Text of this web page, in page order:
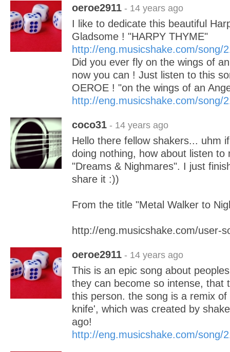
oeroe2911 - 14 years ago
I like to dedicate this beautiful
Gladsome ! "HARPY THYME"
http://eng.musicshake.com/song/
Did you ever fly on the wings of
now you can ! Just listen to this
OEROE ! "on the wings of an
http://eng.musicshake.com/song/
coco31 - 14 years ago
Hello there fellow shakers... uhm
doing nothing, how about listen to
"Dreams & Nighmares". I just
share it :))
From the title "Metal Walker to
http://eng.musicshake.com/user-
oeroe2911 - 14 years ago
This is an epic song about
they can become so intense, that
this person. the song is a remix
knife', which was created by
ago!
http://eng.musicshake.com/song/